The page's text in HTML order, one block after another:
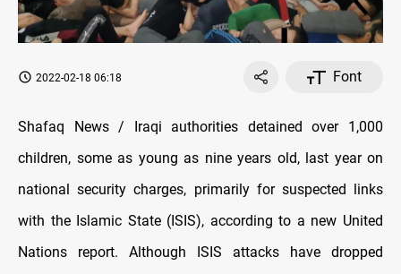
2022-02-18 06:18 Font
Shafaq News / Iraqi authorities detained over 1,000
children, some as young as nine years old, last year on
national security charges, primarily for suspected links
with the Islamic State (ISIS), according to a new United
Nations report. Although ISIS attacks have dropped